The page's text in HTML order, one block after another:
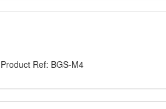
Product Ref: BGS-M4